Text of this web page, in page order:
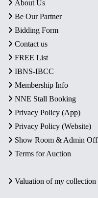
About Us
Be Our Partner
Bidding Form
Contact us
FREE List
IBNS-IBCC
Membership Info
NNE Stall Booking
Privacy Policy (App)
Privacy Policy (Website)
Show Room & Admin
Terms for Auction
Valuation of my collection